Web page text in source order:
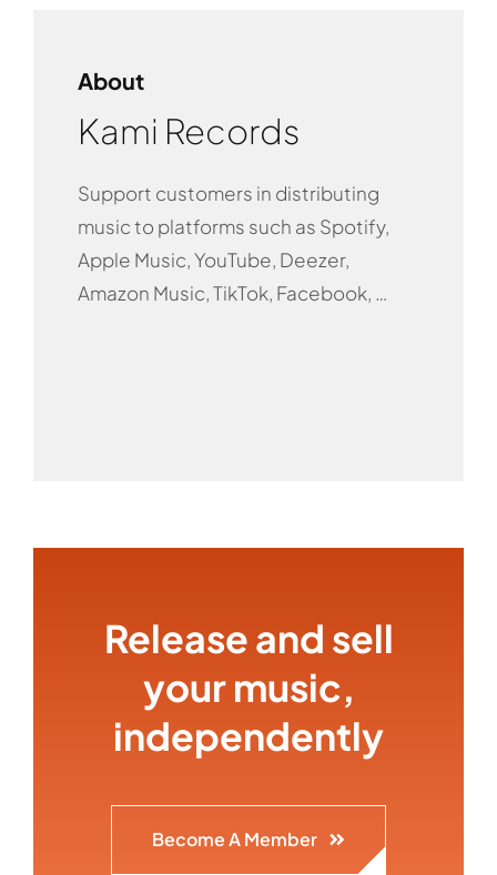
About
Kami Records
Support customers in distributing
music to platforms such as Spotify,
Apple Music, YouTube, Deezer,
Amazon Music, TikTok, Facebook, …
Release and sell
your music,
independently
Become A Member